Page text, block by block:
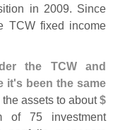
in 2009. Since
TCW fixed income
the TCW and
it's been the same
assets to about$
75 investment